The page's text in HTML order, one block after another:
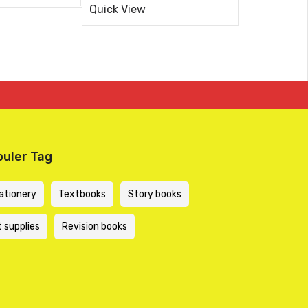
out
price
was:
price
is:
Quick View
Tag
Textbooks Story books
supplies Revision books